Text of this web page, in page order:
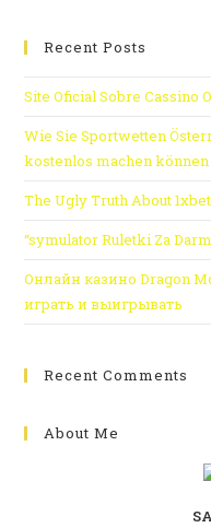
Recent Posts
Site Oficial Sobre Cassino
Wie Sie Sportwetten
kostenlos machen können
The Ugly Truth About
“symulator Ruletki Za
Онлайн казино Dragon
играть и выигрывать
Recent Comments
About Me